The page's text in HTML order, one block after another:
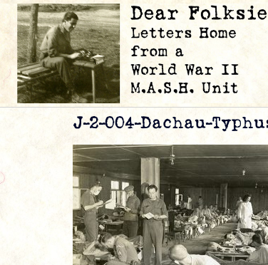
J-2-004-Dachau-